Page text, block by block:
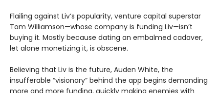
Flailing against Liv’s popularity, venture capital superstar
Tom Williamson—whose company is funding Liv—isn’t
buying it. Mostly because dating an embalmed cadaver,
let alone monetizing it, is obscene.
Believing that Liv is the future, Auden White, the
insufferable “visionary” behind the app begins demanding
more and more funding, quickly making enemies with